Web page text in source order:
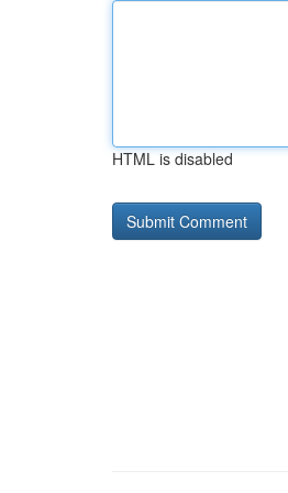
HTML is disabled